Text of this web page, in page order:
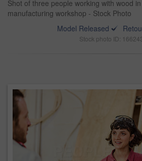
Shot of three people working with wood
manufacturing workshop - Stock Photo
Model Released
Stock photo ID: